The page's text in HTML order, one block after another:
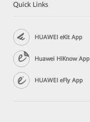
Quick Links
HUAWEI eKit App
Huawei HiKnow App
HUAWEI eFly App